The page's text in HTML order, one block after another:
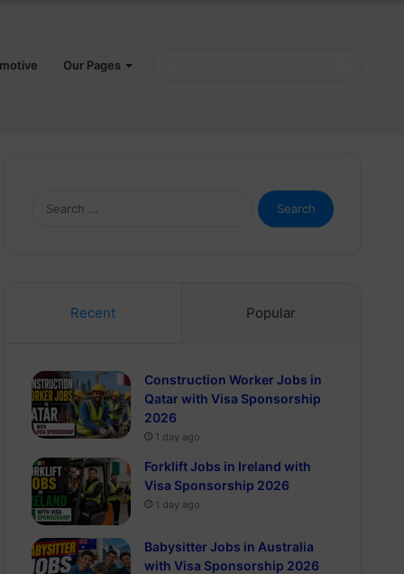
Our Pages
Search
for:
Recent Popular
Construction Worker Jobs in
Qatar with Visa Sponsorship
2026
1 day ago
Forklift Jobs in Ireland with
Visa Sponsorship 2026
1 day ago
Babysitter Jobs in Australia
with Visa Sponsorship 2026